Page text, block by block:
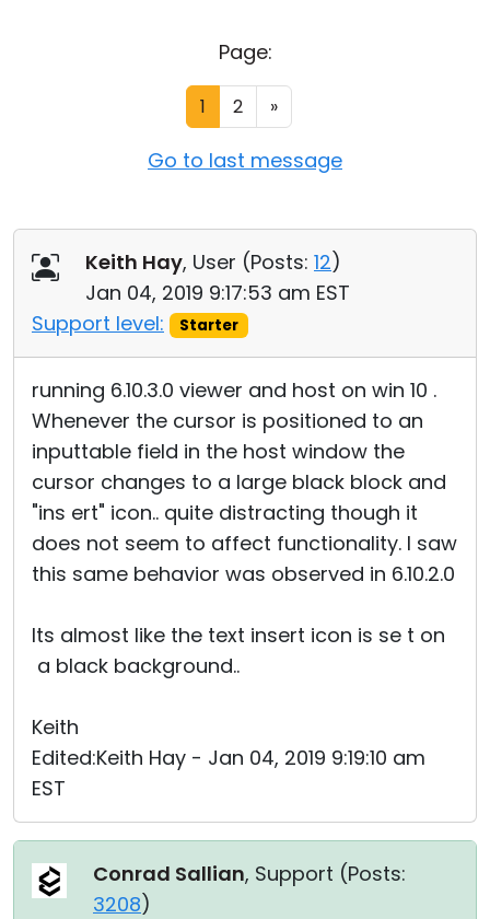
Page:
1 2 »
Go to last message
Keith Hay, User (Posts: 12)
Jan 04, 2019 9:17:53 am EST
Support level:
Starter
running 6.10.3.0 viewer and host on win 10 .
Whenever the cursor is positioned to an
inputtable field in the host window the
cursor changes to a large black block and
"ins ert" icon.. quite distracting though it
does not seem to affect functionality. I saw
this same behavior was observed in 6.10.2.0
Its almost like the text insert icon is se t on
a black background..
Keith
Edited:Keith Hay - Jan 04, 2019 9:19:10 am
EST
Conrad Sallian, Support (Posts:
3208)